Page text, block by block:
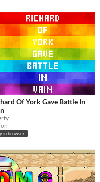
Of York Gave Battle In
in browser